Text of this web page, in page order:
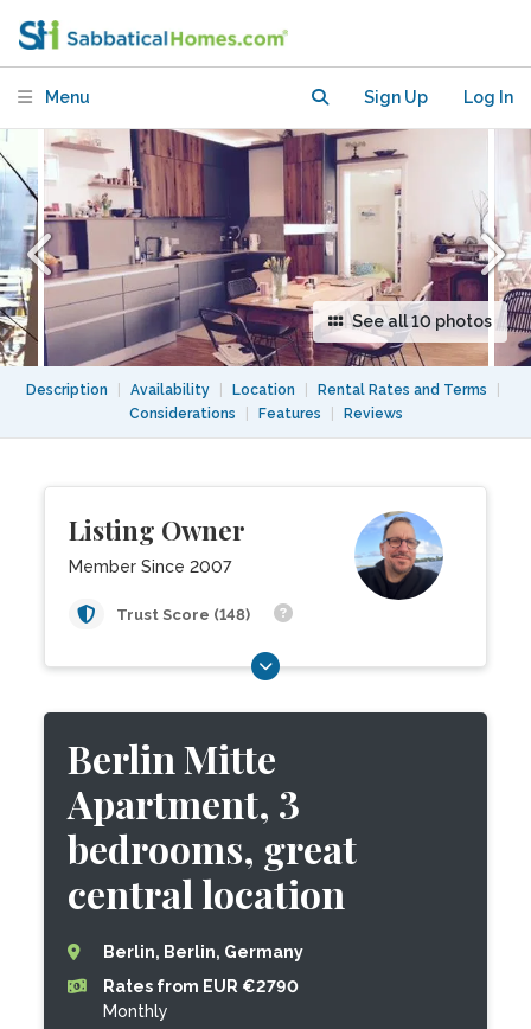
Menu Sign Up Log In
See all 10 photos
Description Availability Location Rental Rates and Terms
Considerations
Features Reviews
Listing Owner
Member Since 2007
Trust Score (148)
Berlin Mitte
Apartment, 3
bedrooms, great
central location
Berlin, Berlin, Germany
Rates from EUR €2790
Monthly
great central location